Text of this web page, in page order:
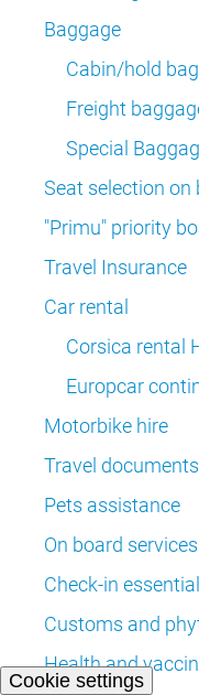
Cookie settings
Baggage
Cabin/hold
Freight
Special
Seat selection on
"Primu" priority
Travel Insurance
Car rental
Corsica rental
Europcar
Motorbike hire
Travel documents
Pets assistance
On board services
Check-in
Customs and
Health and